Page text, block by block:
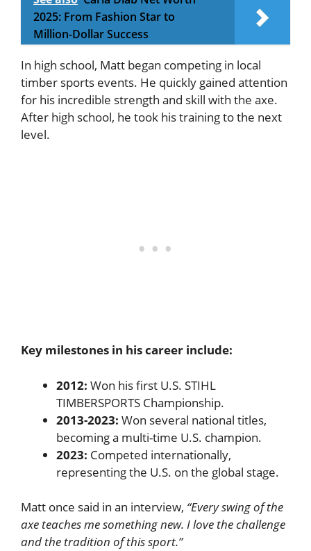
2025: From Fashion Star to
Million-Dollar Success
In high school, Matt began competing in local
timber sports events. He quickly gained attention
for his incredible strength and skill with the axe.
After high school, he took his training to the next
level.
Key milestones in his career include:
2012: Won his first U.S. STIHL
TIMBERSPORTS Championship.
2013-2023: Won several national titles,
becoming a multi-time U.S. champion.
2023: Competed internationally,
representing the U.S. on the global stage.
Matt once said in an interview, “Every swing of the
axe teaches me something new. I love the challenge
and the tradition of this sport.”